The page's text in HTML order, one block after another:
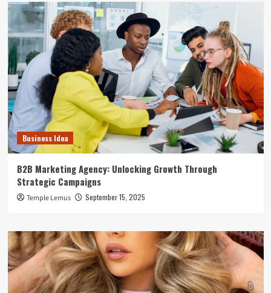
Business Idea
B2B Marketing Agency: Unlocking Growth Through
Strategic Campaigns
Temple Lemus September 15, 2025